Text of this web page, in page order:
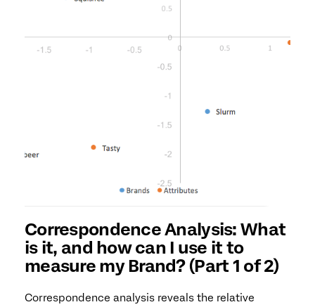
Correspondence Analysis: What
is it, and how can I use it to
measure my Brand? (Part 1 of 2)
Correspondence analysis reveals the relative